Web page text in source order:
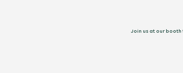
Join us at our